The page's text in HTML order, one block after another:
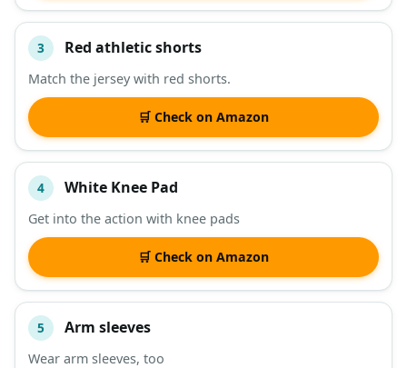
3 Red athletic shorts
Match the jersey with red shorts.
🛒 Check on Amazon
4 White Knee Pad
Get into the action with knee pads
🛒 Check on Amazon
5 Arm sleeves
Wear arm sleeves, too